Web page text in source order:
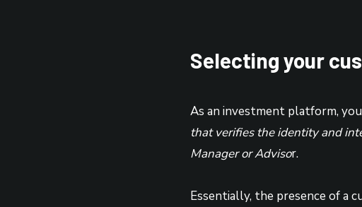
Selecting your
As an investment platform,
that verifies the identity and
Manager or Advisor.
Essentially, the presence of a